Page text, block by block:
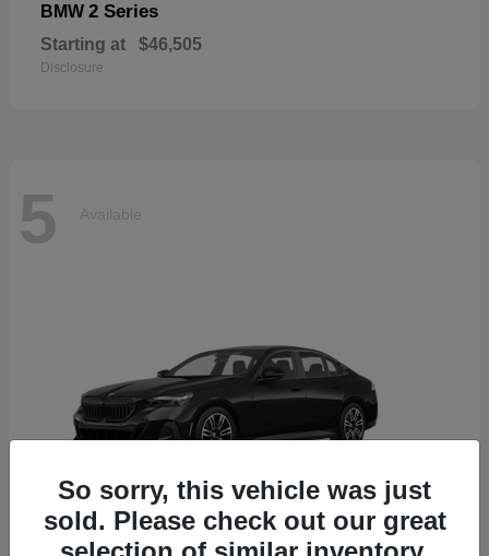
BMW 2 Series
Starting at $46,505
Disclosure
5 Available
So sorry, this vehicle was just
sold. Please check out our great